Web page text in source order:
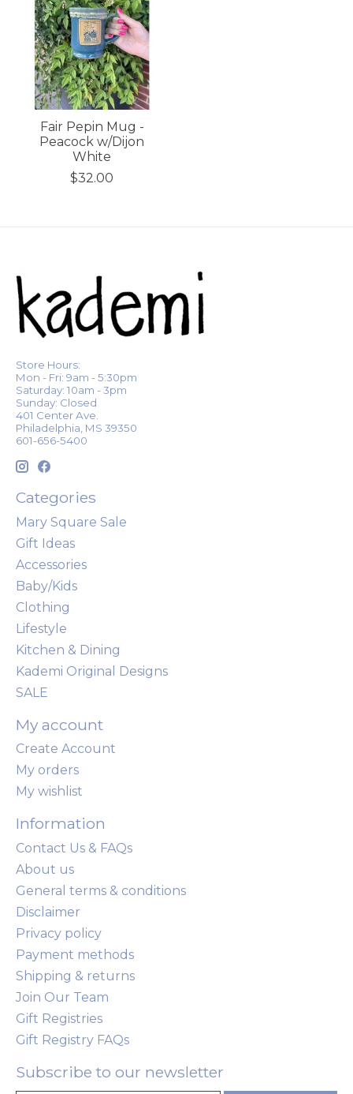
Fair Pepin Mug -
Peacock w/Dijon
White
$32.00
Store Hours:
Mon - Fri: 9am - 5:30pm
Saturday: 10am - 3pm
Sunday: Closed
401 Center Ave.
Philadelphia, MS 39350
601-656-5400
Categories
Mary Square Sale
Gift Ideas
Accessories
Baby/Kids
Clothing
Lifestyle
Kitchen & Dining
Kademi Original Designs
SALE
My account
Create Account
My orders
My wishlist
Information
Contact Us & FAQs
About us
General terms & conditions
Disclaimer
Privacy policy
Payment methods
Shipping & returns
Join Our Team
Gift Registries
Gift Registry FAQs
Subscribe to our newsletter